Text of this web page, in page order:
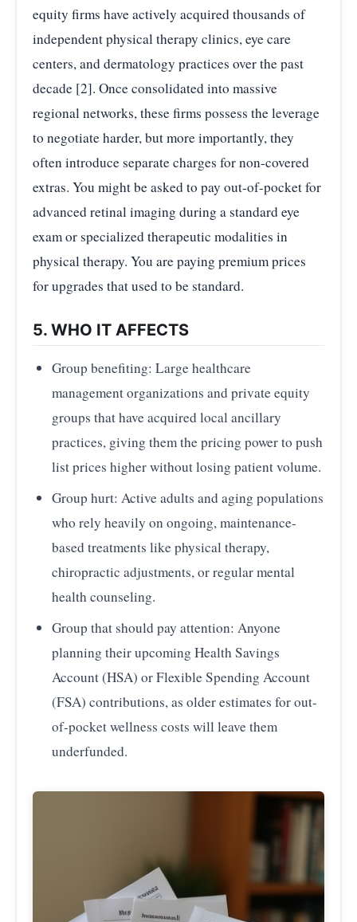
equity firms have actively acquired thousands of
independent physical therapy clinics, eye care
centers, and dermatology practices over the past
decade [2]. Once consolidated into massive
regional networks, these firms possess the leverage
to negotiate harder, but more importantly, they
often introduce separate charges for non-covered
extras. You might be asked to pay out-of-pocket for
advanced retinal imaging during a standard eye
exam or specialized therapeutic modalities in
physical therapy. You are paying premium prices
for upgrades that used to be standard.
5. WHO IT AFFECTS
Group benefiting: Large healthcare
management organizations and private equity
groups that have acquired local ancillary
practices, giving them the pricing power to push
list prices higher without losing patient volume.
Group hurt: Active adults and aging populations
who rely heavily on ongoing, maintenance-
based treatments like physical therapy,
chiropractic adjustments, or regular mental
health counseling.
Group that should pay attention: Anyone
planning their upcoming Health Savings
Account (HSA) or Flexible Spending Account
(FSA) contributions, as older estimates for out-
of-pocket wellness costs will leave them
underfunded.